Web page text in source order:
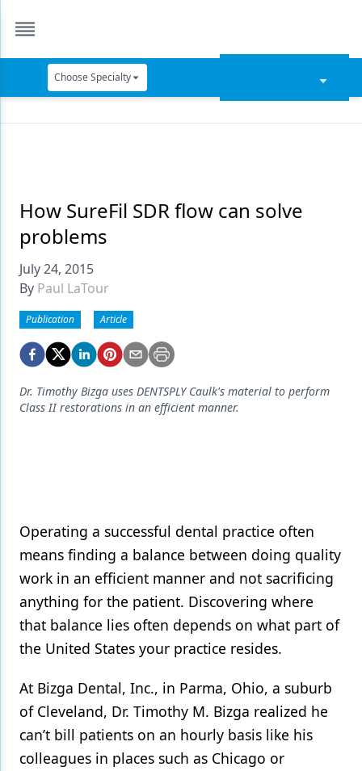
Choose Specialty
Data Security
Dentures
Digital Dentistry
Emerging Research
Endodontics
Equipment & Supplies
Laser Dentistry
Materials
Oral-Systemic Health
Orthodontics
Pediatric Dentistry
Periodontics
Products
How SureFil SDR flow can solve
problems
July 24, 2015
By Paul LaTour
Publication Article
Dr. Timothy Bizga uses DENTSPLY Caulk's material to perform
Class II restorations in an efficient manner.
Operating a successful dental practice often
means finding a balance between doing quality
work in an efficient manner and not sacrificing
anything for the patient. Discovering where
that balance lies often depends on what part of
the United States your practice resides.
At Bizga Dental, Inc., in Parma, Ohio, a suburb
of Cleveland, Dr. Timothy M. Bizga realized he
can’t bill patients on an hourly basis like his
colleagues in places such as Chicago or